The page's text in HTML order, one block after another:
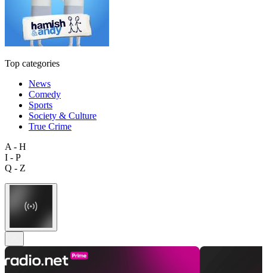
Top categories
News
Comedy
Sports
Society & Culture
True Crime
A - H
I - P
Q - Z